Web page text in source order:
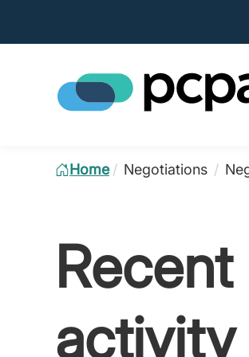
Home / Negotiations /
activity